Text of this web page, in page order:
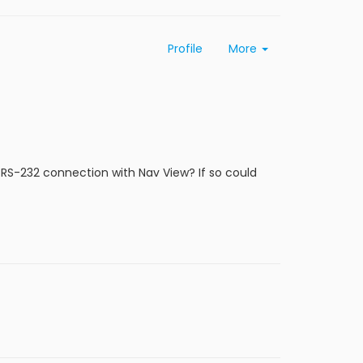
Profile More
232 connection with Nav View? If so could